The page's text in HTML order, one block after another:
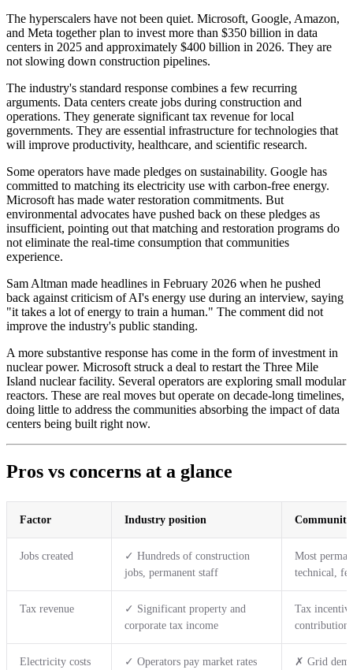
The hyperscalers have not been quiet. Microsoft, Google, Amazon,
and Meta together plan to invest more than $350 billion in data
centers in 2025 and approximately $400 billion in 2026. They are
not slowing down construction pipelines.
The industry's standard response combines a few recurring
arguments. Data centers create jobs during construction and
operations. They generate significant tax revenue for local
governments. They are essential infrastructure for technologies that
will improve productivity, healthcare, and scientific research.
Some operators have made pledges on sustainability. Google has
committed to matching its electricity use with carbon-free energy.
Microsoft has made water restoration commitments. But
environmental advocates have pushed back on these pledges as
insufficient, pointing out that matching and restoration programs do
not eliminate the real-time consumption that communities
experience.
Sam Altman made headlines in February 2026 when he pushed
back against criticism of AI's energy use during an interview, saying
"it takes a lot of energy to train a human." The comment did not
improve the industry's public standing.
A more substantive response has come in the form of investment in
nuclear power. Microsoft struck a deal to restart the Three Mile
Island nuclear facility. Several operators are exploring small modular
reactors. These are real moves but operate on decade-long timelines,
doing little to address the communities absorbing the impact of data
centers being built right now.
Pros vs concerns at a glance
Factor Industry position Community
Jobs created
✓ Hundreds of construction
jobs, permanent staff
Most
technical,
Tax revenue
✓ Significant property and
corporate tax income
Tax
contributions
Electricity costs ✓ Operators pay market rates ✗ Grid